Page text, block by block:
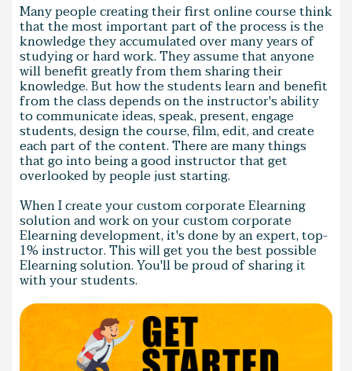
Many people creating their first online course think
that the most important part of the process is the
knowledge they accumulated over many years of
studying or hard work. They assume that anyone
will benefit greatly from them sharing their
knowledge. But how the students learn and benefit
from the class depends on the instructor's ability
to communicate ideas, speak, present, engage
students, design the course, film, edit, and create
each part of the content. There are many things
that go into being a good instructor that get
overlooked by people just starting.
When I create your custom corporate Elearning
solution and work on your custom corporate
Elearning development, it's done by an expert, top-
1% instructor. This will get you the best possible
Elearning solution. You'll be proud of sharing it
with your students.